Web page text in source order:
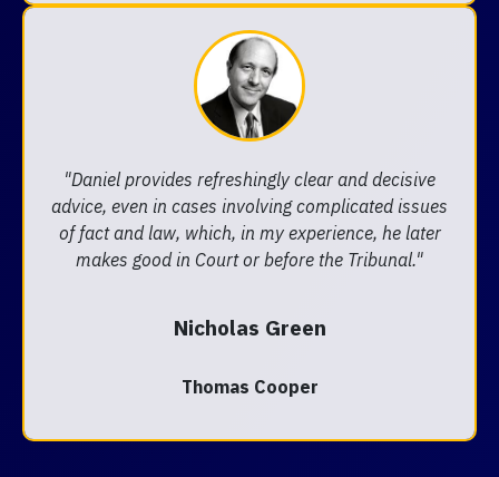
"Daniel provides refreshingly clear and decisive
advice, even in cases involving complicated issues
of fact and law, which, in my experience, he later
makes good in Court or before the Tribunal."
Nicholas Green
Thomas Cooper